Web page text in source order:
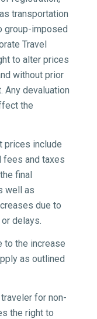
transportation
group-imposed
Travel
to alter prices
without prior
Any devaluation
the
prices include
fees and taxes
final
well as
due to
delays.
to the increase
as outlined
for non-
the right to